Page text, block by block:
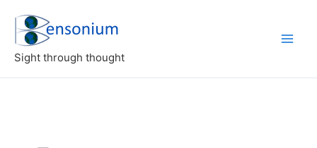
content
Sight through thought